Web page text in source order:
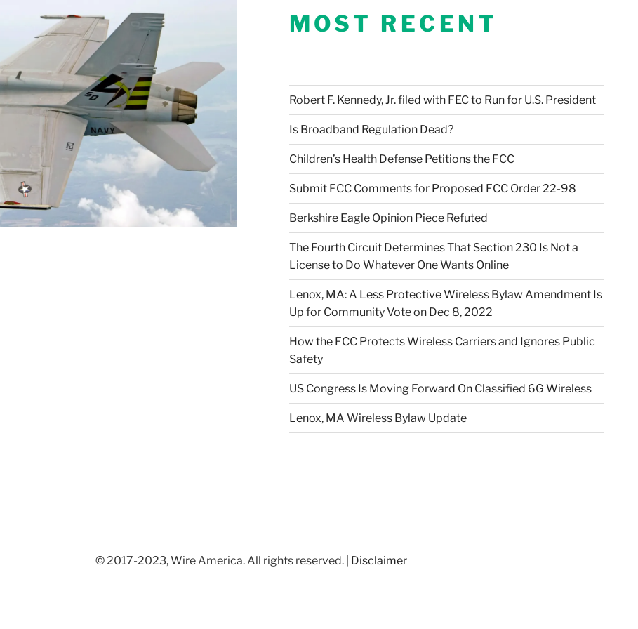
MOST RECENT
Robert F. Kennedy, Jr. filed with FEC to Run for U.S. President
Is Broadband Regulation Dead?
Children’s Health Defense Petitions the FCC
Submit FCC Comments for Proposed FCC Order 22-98
Berkshire Eagle Opinion Piece Refuted
The Fourth Circuit Determines That Section 230 Is Not a
License to Do Whatever One Wants Online
Lenox, MA: A Less Protective Wireless Bylaw Amendment Is
Up for Community Vote on Dec 8, 2022
How the FCC Protects Wireless Carriers and Ignores Public
Safety
US Congress Is Moving Forward On Classified 6G Wireless
Lenox, MA Wireless Bylaw Update
© 2017-2023, Wire America. All rights reserved. | Disclaimer